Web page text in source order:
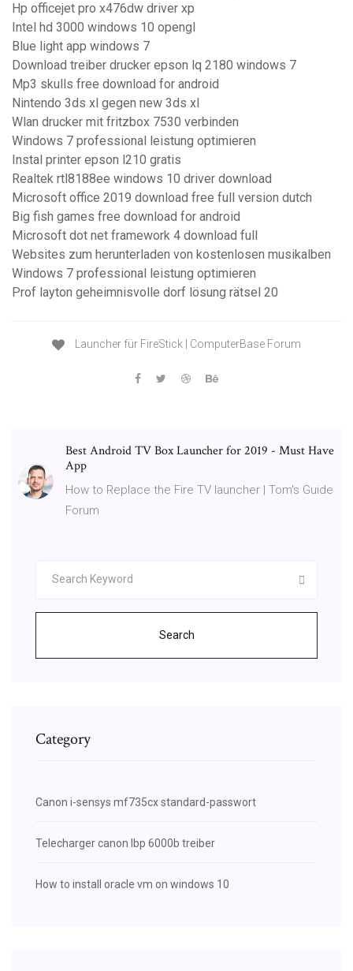
Hp officejet pro x476dw driver xp
Intel hd 3000 windows 10 opengl
Blue light app windows 7
Download treiber drucker epson lq 2180 windows 7
Mp3 skulls free download for android
Nintendo 3ds xl gegen new 3ds xl
Wlan drucker mit fritzbox 7530 verbinden
Windows 7 professional leistung optimieren
Instal printer epson l210 gratis
Realtek rtl8188ee windows 10 driver download
Microsoft office 2019 download free full version dutch
Big fish games free download for android
Microsoft dot net framework 4 download full
Websites zum herunterladen von kostenlosen musikalben
Windows 7 professional leistung optimieren
Prof layton geheimnisvolle dorf lösung rätsel 20
Launcher für FireStick | ComputerBase Forum
Best Android TV Box Launcher for 2019 - Must Have
App
How to Replace the Fire TV launcher | Tom's Guide
Forum
Search
Category
Canon i-sensys mf735cx standard-passwort
Telecharger canon lbp 6000b treiber
How to install oracle vm on windows 10